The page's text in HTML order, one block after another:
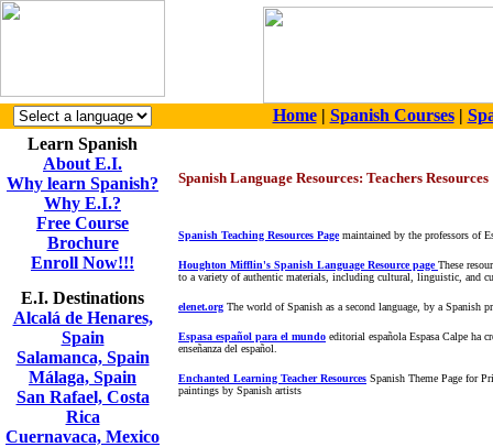
Home| Spanish Courses|
Learn Spanish
About E.I.
Why learn Spanish?
Why E.I.?
Free Course
Brochure
Enroll Now!!!
E.I. Destinations
Alcalá de Henares,
Spain
Salamanca, Spain
Málaga, Spain
San Rafael, Costa
Rica
Cuernavaca, Mexico
Spanish Language Resources: Teachers Resources
Spanish Teaching Resources Page maintained by the professors of
Houghton Mifflin's Spanish Language Resource pageThese
to a variety of authentic materials, including cultural, linguistic, and
elenet.org The world of Spanish as a second language, by a Spanish
Espasa español para el mundo editorial española Espasa Calpe ha
enseñanza del español.
Enchanted Learning Teacher Resources Spanish Theme Page for
paintings by Spanish artists